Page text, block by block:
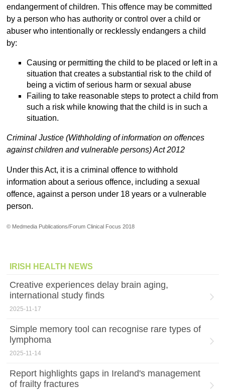
endangerment of children. This offence may be committed
by a person who has authority or control over a child or
abuser who intentionally or recklessly endangers a child
by:
Causing or permitting the child to be placed or left in a
situation that creates a substantial risk to the child of
being a victim of serious harm or sexual abuse
Failing to take reasonable steps to protect a child from
such a risk while knowing that the child is in such a
situation.
Criminal Justice (Withholding of information on offences
against children and vulnerable persons) Act 2012
Under this Act, it is a criminal offence to withhold
information about a serious offence, including a sexual
offence, against a person under 18 years or a vulnerable
person.
© Medmedia Publications/Forum Clinical Focus 2018
IRISH HEALTH NEWS
Creative experiences delay brain aging,
international study finds
2025-11-17
Simple memory tool can recognise rare types of
lymphoma
2025-11-14
Report highlights gaps in Ireland's management
of frailty fractures